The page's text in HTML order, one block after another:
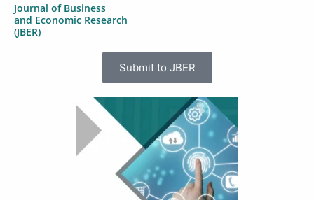
Journal of Business
and Economic Research
(JBER)
Submit to JBER